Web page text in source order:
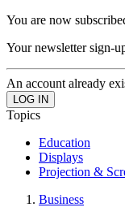
You are now
Your newsletter sign-
An account already
Topics
Education
Displays
Projection &
Business